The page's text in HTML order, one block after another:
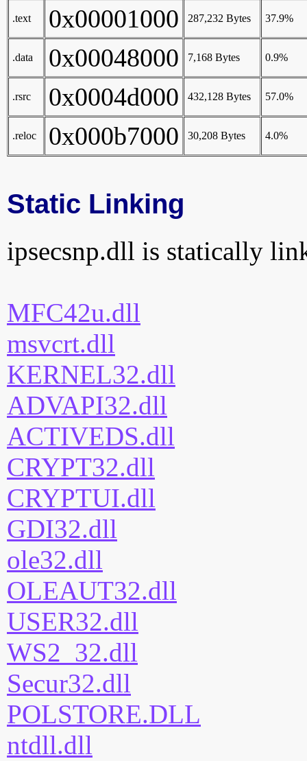
.text 0x00001000 287,232 Bytes 37.9%
.data 0x00048000 7,168 Bytes 0.9%
.rsrc 0x0004d000 432,128 Bytes 57.0%
.reloc 0x000b7000 30,208 Bytes 4.0%
Static Linking
ipsecsnp.dll is statically
MFC42u.dll
msvcrt.dll
KERNEL32.dll
ADVAPI32.dll
ACTIVEDS.dll
CRYPT32.dll
CRYPTUI.dll
GDI32.dll
ole32.dll
OLEAUT32.dll
USER32.dll
WS2_32.dll
Secur32.dll
POLSTORE.DLL
ntdll.dll